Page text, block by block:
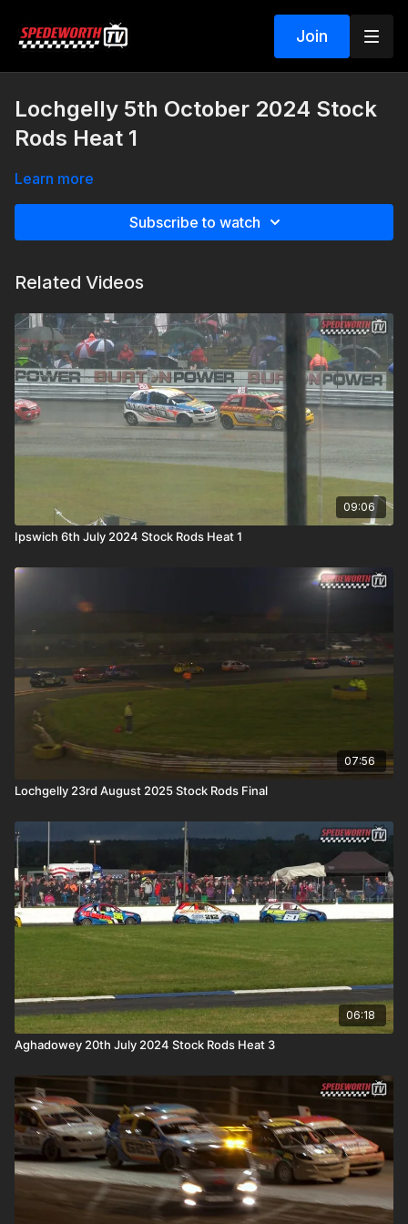
Join
Lochgelly 5th October 2024 Stock
Rods Heat 1
Learn more
Subscribe to watch
Related Videos
09:06
Ipswich 6th July 2024 Stock Rods Heat 1
07:56
Lochgelly 23rd August 2025 Stock Rods Final
06:18
Aghadowey 20th July 2024 Stock Rods Heat 3